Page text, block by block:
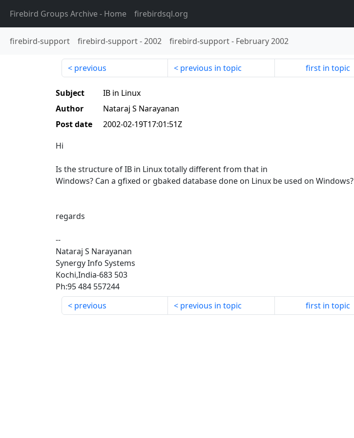
Firebird Groups Archive- Home firebirdsql.org
firebird-support firebird-support-2002 firebird-support- February 2002
previous previous in topic first in topic
Subject
IB in Linux
Author
Nataraj S Narayanan
Post date
2002-02-19T17:01:51Z
Hi
Is the structure of IB in Linux totally different from that in
Windows? Can a gfixed or gbaked database done on Linux be used on Windows?
regards
--
Nataraj S Narayanan
Synergy Info Systems
Kochi,India-683 503
Ph:95 484 557244
previous
previous in topic first in topic